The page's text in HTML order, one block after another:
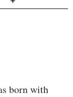
born with